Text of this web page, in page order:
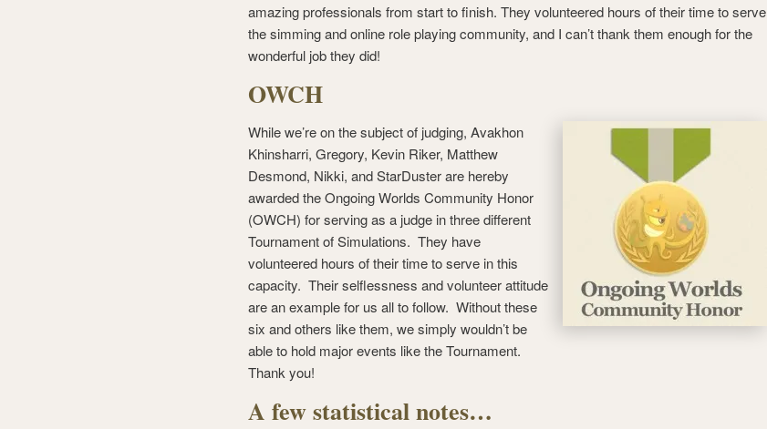
amazing professionals from start to finish. They volunteered hours of their time to serve
the simming and online role playing community, and I can’t thank them enough for the
wonderful job they did!
OWCH
While we’re on the subject of judging, Avakhon
Khinsharri, Gregory, Kevin Riker, Matthew
Desmond, Nikki, and StarDuster are hereby
awarded the Ongoing Worlds Community Honor
(OWCH) for serving as a judge in three different
Tournament of Simulations. They have
volunteered hours of their time to serve in this
capacity. Their selflessness and volunteer attitude
are an example for us all to follow. Without these
six and others like them, we simply wouldn’t be
able to hold major events like the Tournament.
Thank you!
A few statistical notes…